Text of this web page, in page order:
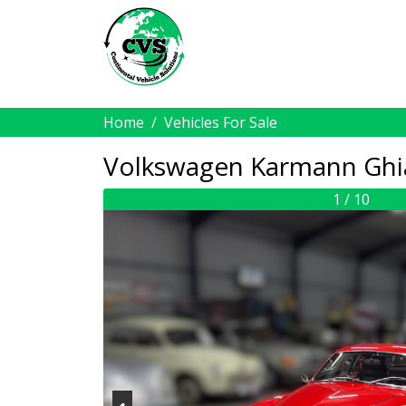
Home Vehicles For Sale
Volkswagen Karmann
1 / 10